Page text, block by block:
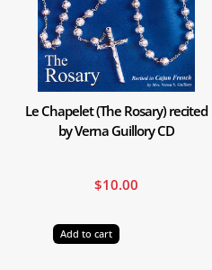
Le Chapelet (The Rosary) recited
by Verna Guillory CD
$10.00
Add to cart